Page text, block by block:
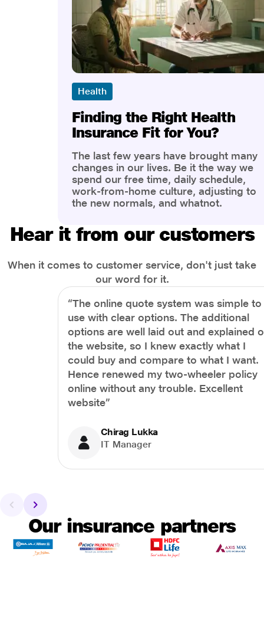
Health
Finding the Right Health
Insurance Fit for You?
The last few years have brought many
changes in our lives. Be it the way we
spend our free time, daily schedule,
work-from-home culture, adjusting to
the new normals, and whatnot.
the most is our awareness of overall
health and well-being. People are now
physical and mental.
Hear it from our customers
When it comes to customer service, don't just take
our word for it.
“The online quote system was simple to
use with clear options. The additional
options are well laid out and explained
the website, so I knew exactly what I
could buy and compare to what I want.
Hence renewed my two-wheeler policy
online without any trouble. Excellent
website”
Chirag Lukka
IT Manager
Our insurance partners